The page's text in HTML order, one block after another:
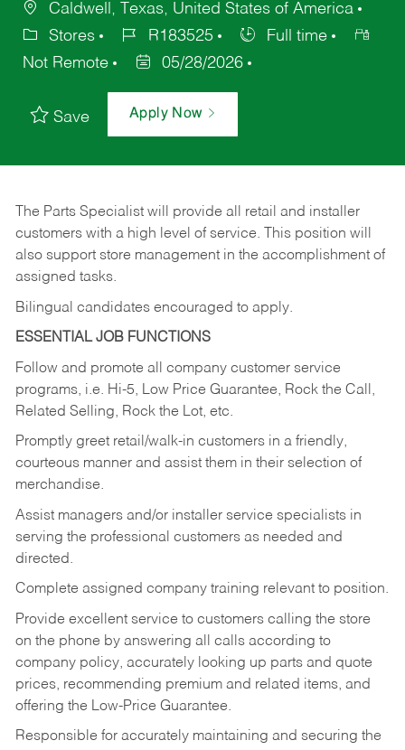
Caldwell, Texas, United States of America
Stores
R183525
Full time
Not Remote
05/28/2026
Save Apply Now
The Parts Specialist will provide all retail and installer
customers with a high level of service. This position will
also support store management in the accomplishment of
assigned tasks.
Bilingual candidates encouraged to apply.
ESSENTIAL JOB FUNCTIONS
Follow and promote all company customer service
programs, i.e. Hi-5, Low Price Guarantee, Rock the Call,
Related Selling, Rock the Lot, etc.
Promptly greet retail/walk-in customers in a friendly,
courteous manner and assist them in their selection of
merchandise.
Assist managers and/or installer service specialists in
serving the professional customers as needed and
directed.
Complete assigned company training relevant to position.
Provide excellent service to customers calling the store
on the phone by answering all calls according to
company policy, accurately looking up parts and quote
prices, recommending premium and related items, and
offering the Low-Price Guarantee.
Responsible for accurately maintaining and securing the